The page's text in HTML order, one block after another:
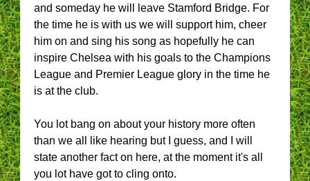
and someday he will leave Stamford Bridge. For
the time he is with us we will support him, cheer
him on and sing his song as hopefully he can
inspire Chelsea with his goals to the Champions
League and Premier League glory in the time he
is at the club.
You lot bang on about your history more often
than we all like hearing but I guess, and I will
state another fact on here, at the moment it's all
you lot have got to cling onto.